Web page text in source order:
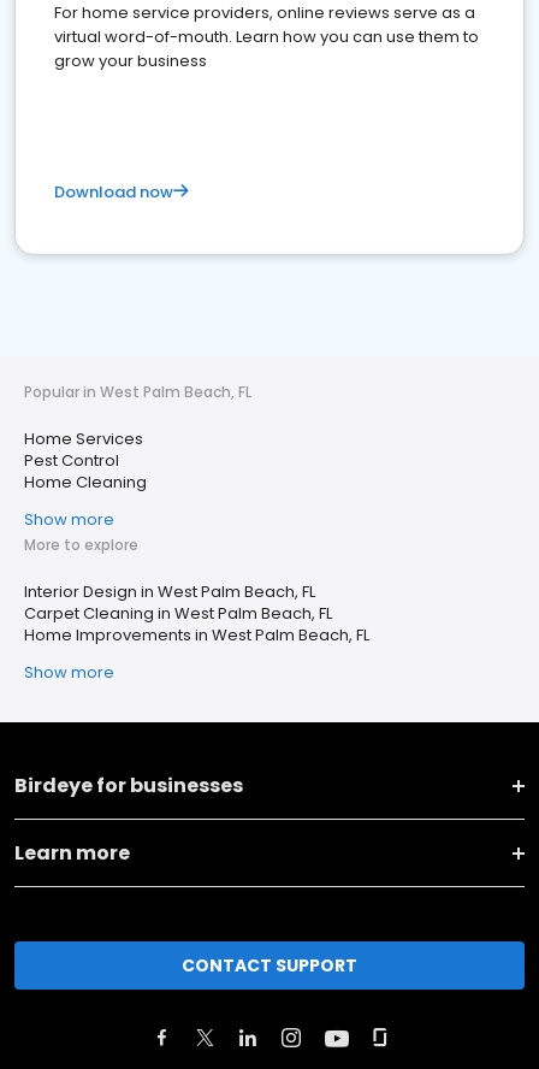
For home service providers, online reviews serve as a
virtual word-of-mouth. Learn how you can use them to
grow your business
Download now
Popular in West Palm Beach, FL
Home Services
Pest Control
Home Cleaning
Show more
More to explore
Interior Design in West Palm Beach, FL
Carpet Cleaning in West Palm Beach, FL
Home Improvements in West Palm Beach, FL
Show more
Birdeye for businesses
Learn more
CONTACT SUPPORT